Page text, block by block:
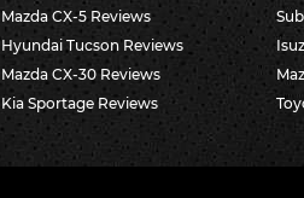
Mazda CX-5 Reviews
Hyundai Tucson Reviews
Mazda CX-30 Reviews
Kia Sportage Reviews